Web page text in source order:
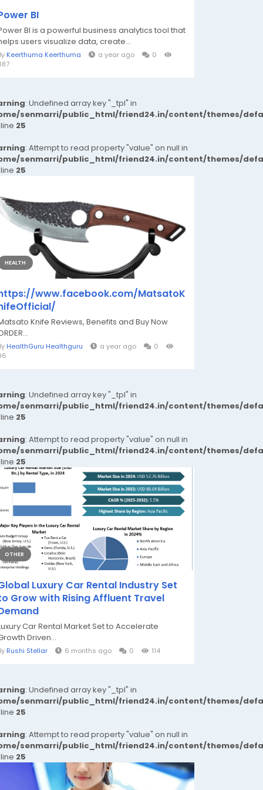
BI
BI is a powerful business analytics tool that
users visualize data, create...
Keerthuma Keerthuma a year ago
0
: Undefined array key "_tpl" in
senmarri/public_html/friend24.in/content/themes/
25
: Attempt to read property "value" on null in
senmarri/public_html/friend24.in/content/themes/
25
HEALTH
www.facebook.com/MatsatoK
Knife Reviews, Benefits and Buy Now
HealthGuru Healthguru a year ago
0
: Undefined array key "_tpl" in
senmarri/public_html/friend24.in/content/themes/
25
: Attempt to read property "value" on null in
senmarri/public_html/friend24.in/content/themes/
25
OTHER
Luxury Car Rental Industry Set
Grow with Rising Affluent Travel
Car Rental Market Set to Accelerate
Driven...
Rushi Stellar 6 months ago 0 114
: Undefined array key "_tpl" in
senmarri/public_html/friend24.in/content/themes/
25
: Attempt to read property "value" on null in
senmarri/public_html/friend24.in/content/themes/
25